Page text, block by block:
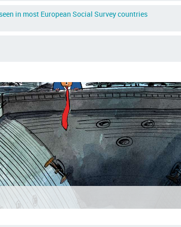
in most European Social Survey countries